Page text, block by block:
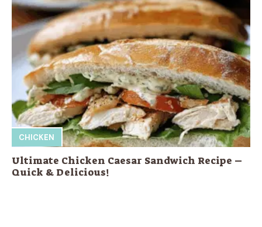
CHICKEN
Ultimate Chicken Caesar Sandwich Recipe –
Quick & Delicious!